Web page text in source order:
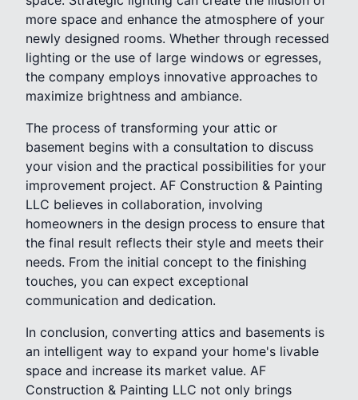
more space and enhance the atmosphere of your
newly designed rooms. Whether through recessed
lighting or the use of large windows or egresses,
the company employs innovative approaches to
maximize brightness and ambiance.
The process of transforming your attic or
basement begins with a consultation to discuss
your vision and the practical possibilities for your
improvement project. AF Construction & Painting
LLC believes in collaboration, involving
homeowners in the design process to ensure that
the final result reflects their style and meets their
needs. From the initial concept to the finishing
touches, you can expect exceptional
communication and dedication.
In conclusion, converting attics and basements is
an intelligent way to expand your home's livable
space and increase its market value. AF
Construction & Painting LLC not only brings